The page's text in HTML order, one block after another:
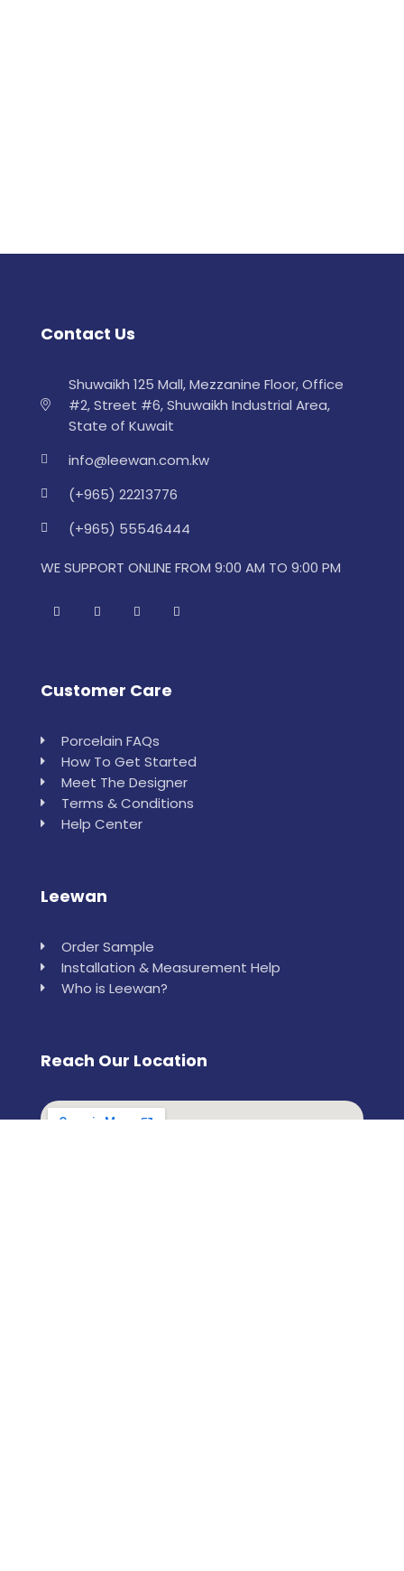
Contact Us
Shuwaikh 125 Mall, Mezzanine Floor, Office
#2, Street #6, Shuwaikh Industrial Area,
State of Kuwait
info@leewan.com.kw
(+965) 22213776
(+965) 55546444
WE SUPPORT ONLINE FROM 9:00 AM TO 9:00 PM
Customer Care
Porcelain FAQs
How To Get Started
Meet The Designer
Terms & Conditions
Help Center
Leewan
Order Sample
Installation & Measurement Help
Who is Leewan?
Reach Our Location